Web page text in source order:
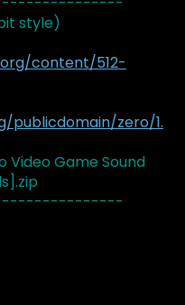
style)
content/512-
publicdomain/zero/1.
Game Sound